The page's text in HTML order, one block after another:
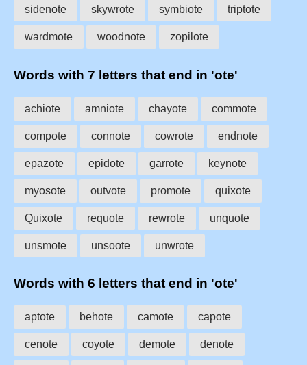
sidenote skywrote symbiote triptote
wardmote woodnote zopilote
Words with 7 letters that end in 'ote'
achiote amniote chayote commote
compote connote cowrote endnote
epazote epidote garrote keynote
myosote outvote promote quixote
Quixote requote rewrote unquote
unsmote unsoote unwrote
Words with 6 letters that end in 'ote'
aptote behote camote capote
cenote coyote demote denote